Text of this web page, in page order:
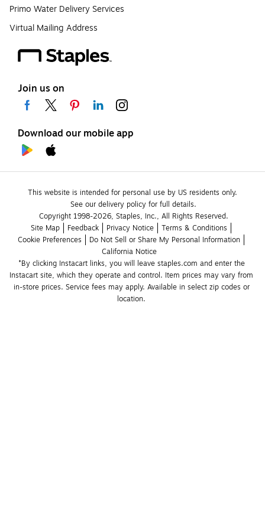
Primo Water Delivery Services
Virtual Mailing Address
Join us on
Download our mobile app
This website is intended for personal use by US residents only.
See our delivery policy for full details.
Copyright 1998-2026, Staples, Inc., All Rights Reserved.
Site Map
Feedback Privacy Notice
Terms & Conditions
Cookie Preferences
Do Not Sell or Share My Personal Information
California Notice
*By clicking Instacart links, you will leave staples.com and enter the
Instacart site, which they operate and control. Item prices may vary from
in-store prices. Service fees may apply. Available in select zip codes or
location.